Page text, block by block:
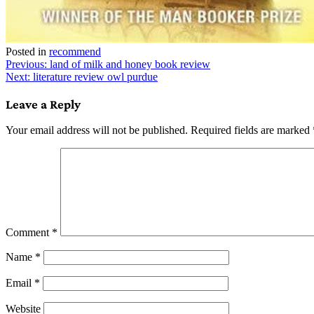
Posted in recommend
Post
navigation
Previous: land of milk and honey book review
Next: literature review owl purdue
Leave a Reply
Your email address will not be published. Required fields are marked
Comment *
Name *
Email *
Website